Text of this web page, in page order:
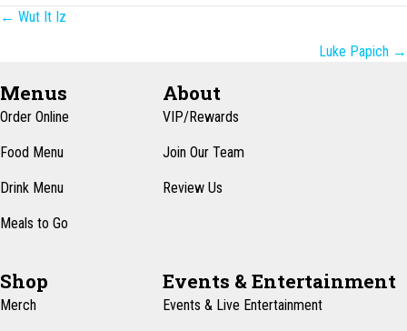
Posts
← Wut It Iz
Luke Papich →
Menus
Order Online
Food Menu
Drink Menu
Meals to Go
About
VIP/Rewards
Join Our Team
Review Us
Shop
Merch
Events & Entertainment
Events & Live Entertainment